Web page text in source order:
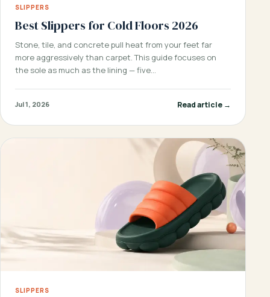
SLIPPERS
Best Slippers for Cold Floors 2026
Stone, tile, and concrete pull heat from your feet far
more aggressively than carpet. This guide focuses on
the sole as much as the lining — five…
Jul 1, 2026 Read article →
SLIPPERS